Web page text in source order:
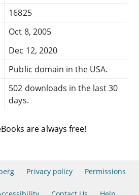
16825
Oct 8, 2005
Dec 12, 2020
Public domain in the USA.
502 downloads in the last 30
days.
are always free!
Privacy policy Permissions